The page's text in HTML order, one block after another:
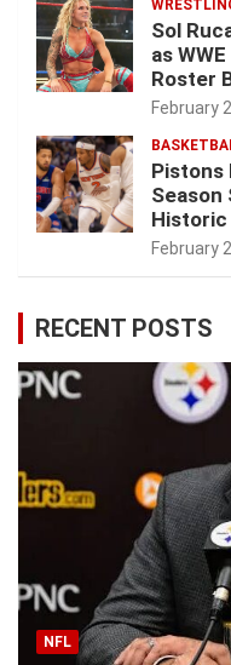
Sol
as
Roster
February
Pistons
Season
Historic
February
RECENT POSTS
NFL